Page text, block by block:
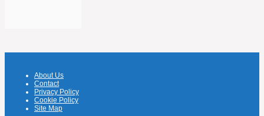
About Us
Contact
Privacy Policy
Cookie Policy
Site Map